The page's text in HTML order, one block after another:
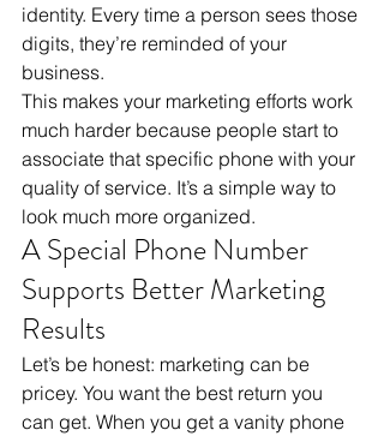
identity. Every time a person sees those
digits, they’re reminded of your
business.
This makes your marketing efforts work
much harder because people start to
associate that specific phone with your
quality of service. It’s a simple way to
look much more organized.
A Special Phone Number
Supports Better Marketing
Results
Let’s be honest: marketing can be
pricey. You want the best return you
can get. When you get a vanity phone